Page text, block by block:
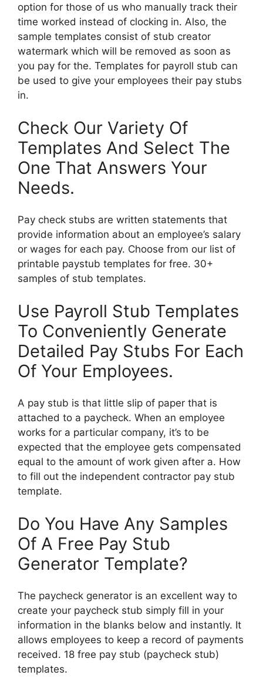
option for those of us who manually track their
time worked instead of clocking in. Also, the
sample templates consist of stub creator
watermark which will be removed as soon as
you pay for the. Templates for payroll stub can
be used to give your employees their pay stubs
in.
Check Our Variety Of
Templates And Select The
One That Answers Your
Needs.
Pay check stubs are written statements that
provide information about an employee’s salary
or wages for each pay. Choose from our list of
printable paystub templates for free. 30+
samples of stub templates.
Use Payroll Stub Templates
To Conveniently Generate
Detailed Pay Stubs For Each
Of Your Employees.
A pay stub is that little slip of paper that is
attached to a paycheck. When an employee
works for a particular company, it’s to be
expected that the employee gets compensated
equal to the amount of work given after a. How
to fill out the independent contractor pay stub
template.
Do You Have Any Samples
Of A Free Pay Stub
Generator Template?
The paycheck generator is an excellent way to
create your paycheck stub simply fill in your
information in the blanks below and instantly. It
allows employees to keep a record of payments
received. 18 free pay stub (paycheck stub)
templates.